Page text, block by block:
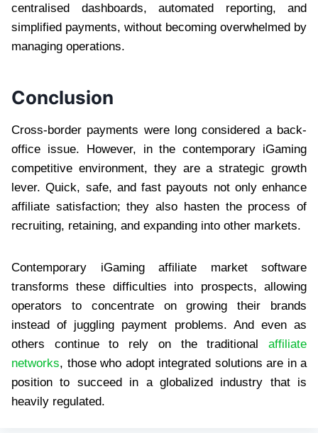
centralised dashboards, automated reporting, and
simplified payments, without becoming overwhelmed by
managing operations.
Conclusion
Cross-border payments were long considered a back-
office issue. However, in the contemporary iGaming
competitive environment, they are a strategic growth
lever. Quick, safe, and fast payouts not only enhance
affiliate satisfaction; they also hasten the process of
recruiting, retaining, and expanding into other markets.
Contemporary iGaming affiliate market software
transforms these difficulties into prospects, allowing
operators to concentrate on growing their brands
instead of juggling payment problems. And even as
others continue to rely on the traditional affiliate
networks, those who adopt integrated solutions are in a
position to succeed in a globalized industry that is
heavily regulated.